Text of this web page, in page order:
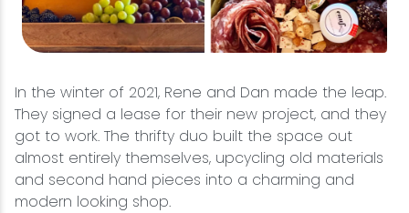
In the winter of 2021, Rene and Dan made the leap.
They signed a lease for their new project, and they
got to work. The thrifty duo built the space out
almost entirely themselves, upcycling old materials
and second hand pieces into a charming and
modern looking shop.